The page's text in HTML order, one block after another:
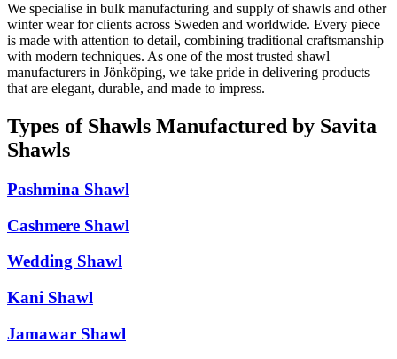
We specialise in bulk manufacturing and supply of shawls and other
winter wear for clients across Sweden and worldwide. Every piece
is made with attention to detail, combining traditional craftsmanship
with modern techniques. As one of the most trusted shawl
manufacturers in Jönköping, we take pride in delivering products
that are elegant, durable, and made to impress.
Types of Shawls Manufactured by Savita
Shawls
Pashmina Shawl
Cashmere Shawl
Wedding Shawl
Kani Shawl
Jamawar Shawl